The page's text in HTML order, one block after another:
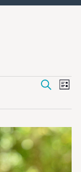
and
Search
List